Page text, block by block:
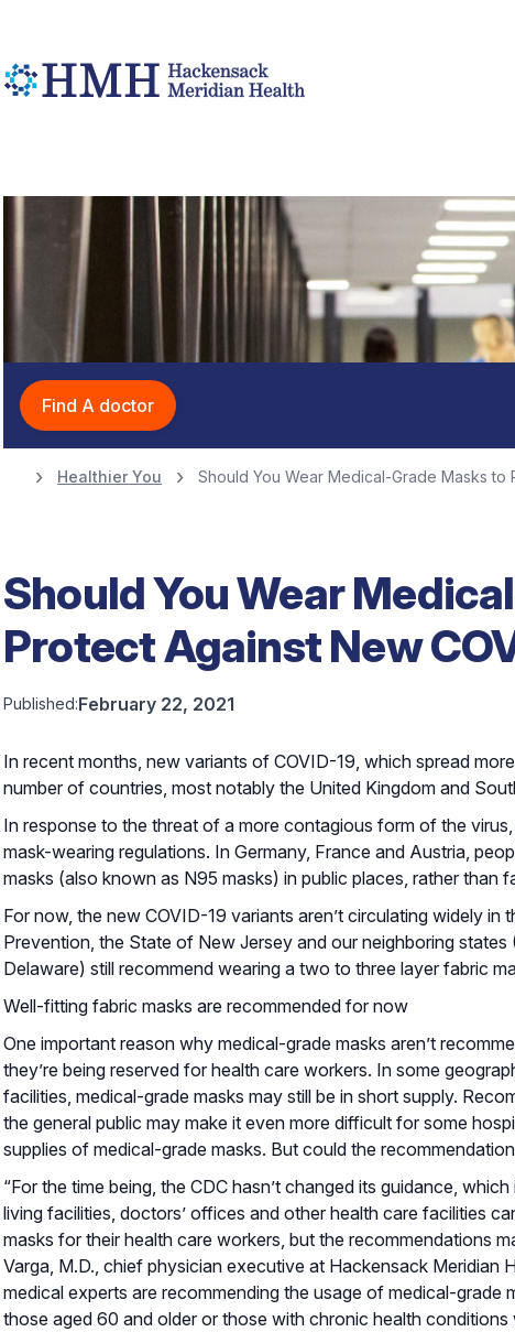
Find A doctor
Healthier You Should You Wear Medical-Grade Masks to
Should You Wear
Protect Against New
Published:February 22, 2021
In recent months, new variants of COVID-19, which spread
number of countries, most notably the United Kingdom and
In response to the threat of a more contagious form of the
mask-wearing regulations. In Germany, France and Austria,
masks (also known as N95 masks) in public places, rather than
For now, the new COVID-19 variants aren’t circulating widely
Prevention, the State of New Jersey and our neighboring
Delaware) still recommend wearing a two to three layer fabric
Well-fitting fabric masks are recommended for now
One important reason why medical-grade masks aren’t
they’re being reserved for health care workers. In some
facilities, medical-grade masks may still be in short supply.
the general public may make it even more difficult for some
supplies of medical-grade masks. But could the
“For the time being, the CDC hasn’t changed its guidance,
living facilities, doctors’ offices and other health care facilities
masks for their health care workers, but the recommendations
Varga, M.D., chief physician executive at Hackensack Meridian
medical experts are recommending the usage of medical-grade
those aged 60 and older or those with chronic health